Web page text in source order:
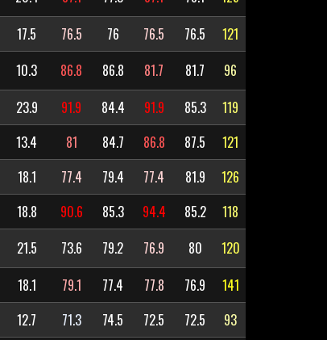
17.5 76.5 76 76.5 76.5 121
10.3 86.8 86.8 81.7 81.7
96
23.9 91.9 84.4 91.9 85.3
119
13.4 81 84.7 86.8 87.5
121
18.1 77.4 79.4 77.4 81.9
126
18.8 90.6 85.3 94.4 85.2 118
21.5 73.6 79.2 76.9 80
120
18.1 79.1 77.4 77.8 76.9
141
12.7 71.3 74.5 72.5 72.5
93